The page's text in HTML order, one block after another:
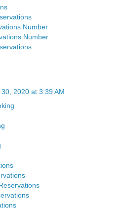
Number
Number
2020 at 3:39 AM